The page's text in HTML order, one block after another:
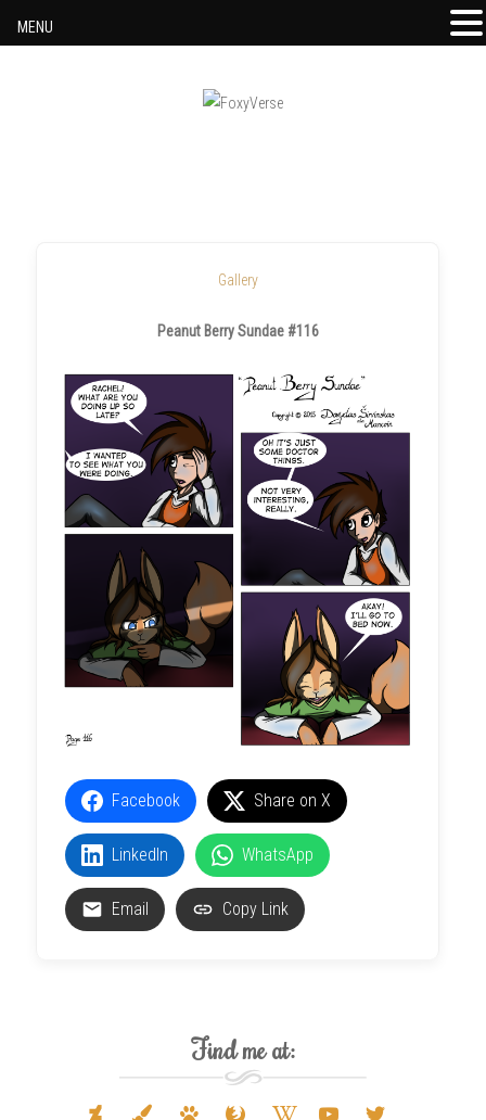
Gallery
Peanut Berry Sundae #116
Facebook Share on X
LinkedIn WhatsApp
Email Copy Link
Find me at:
deviantart
paint-
paw firefox
wikipedia- youtube twitter
MENU